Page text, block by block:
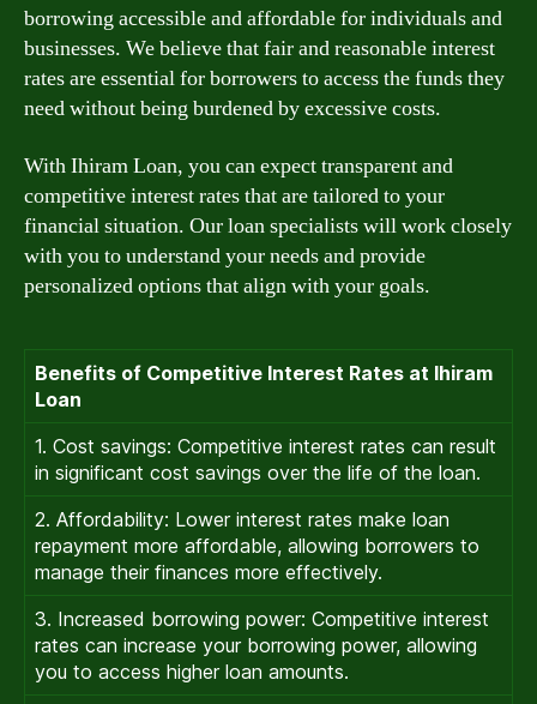
borrowing accessible and affordable for individuals and
businesses. We believe that fair and reasonable interest
rates are essential for borrowers to access the funds they
need without being burdened by excessive costs.
With Ihiram Loan, you can expect transparent and
competitive interest rates that are tailored to your
financial situation. Our loan specialists will work closely
with you to understand your needs and provide
personalized options that align with your goals.
Benefits of Competitive Interest Rates at Ihiram
Loan
1. Cost savings: Competitive interest rates can result
in significant cost savings over the life of the loan.
2. Affordability: Lower interest rates make loan
repayment more affordable, allowing borrowers to
manage their finances more effectively.
3. Increased borrowing power: Competitive interest
rates can increase your borrowing power, allowing
you to access higher loan amounts.